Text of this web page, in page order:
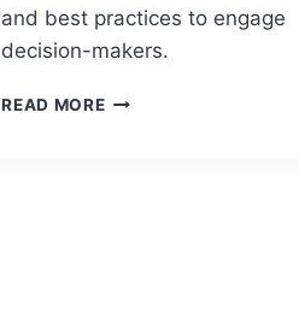
and best practices to engage
decision-makers.
READ MOREEXECUTIVE